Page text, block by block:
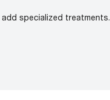
specialized treatments.